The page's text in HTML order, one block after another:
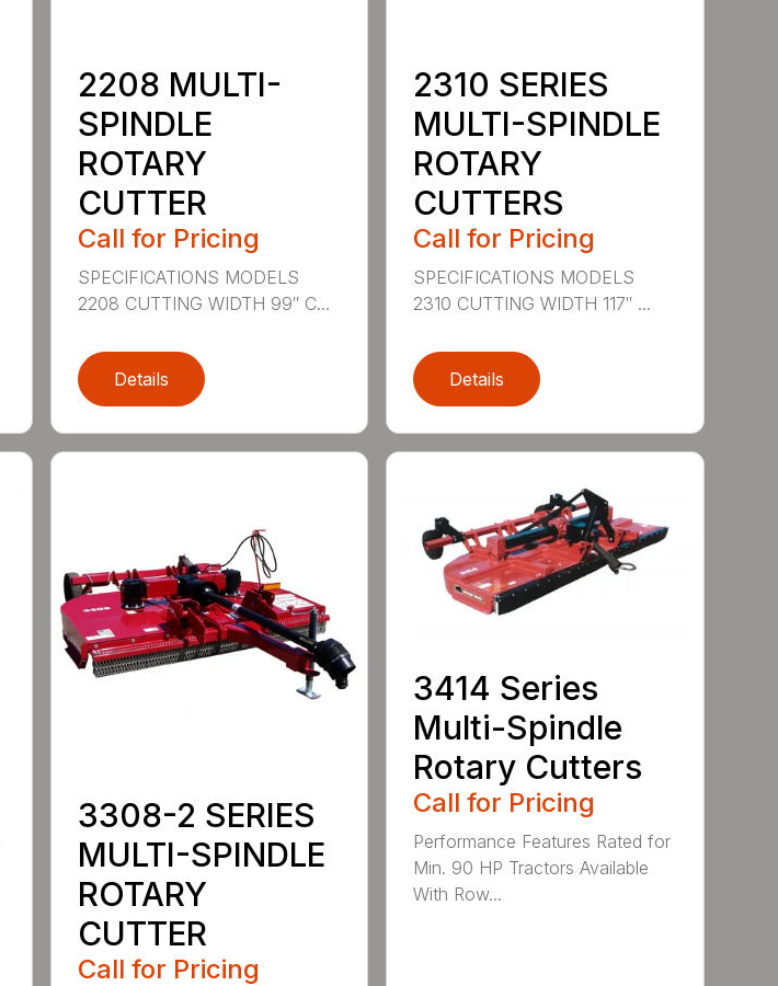
2208 MULTI-
SPINDLE
ROTARY
CUTTER
Call for Pricing
SPECIFICATIONS MODELS
2208 CUTTING WIDTH 99″ C...
Details
2310 SERIES
MULTI-SPINDLE
ROTARY
CUTTERS
Call for Pricing
SPECIFICATIONS MODELS
2310 CUTTING WIDTH 117″ ...
Details
3308-2 SERIES
MULTI-SPINDLE
ROTARY
CUTTER
Call for Pricing
3414 Series
Multi-Spindle
Rotary Cutters
Call for Pricing
Performance Features Rated for
Min. 90 HP Tractors Available
With Row...